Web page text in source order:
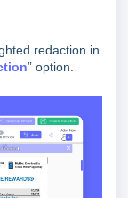
redaction in
” option.